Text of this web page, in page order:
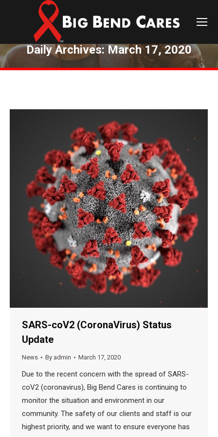
Daily Archives: March 17, 2020
You are here:
SARS-coV2 (CoronaVirus) Status
Update
News By admin March 17, 2020
Due to the recent concern with the spread of SARS-
coV2 (coronavirus), Big Bend Cares is continuing to
monitor the situation and environment in our
community. The safety of our clients and staff is our
highest priority, and we want to ensure everyone has